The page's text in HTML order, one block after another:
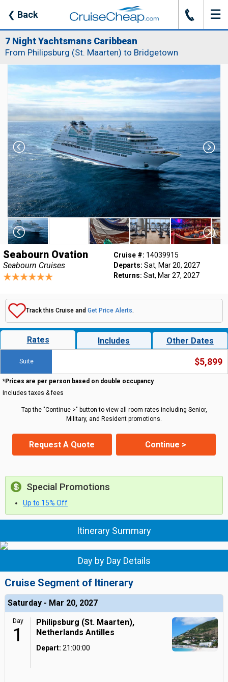
❮ Back J ☰
7 Night Yachtsmans Caribbean
From Philipsburg (St. Maarten) to Bridgetown
Seabourn Ovation
Seabourn Cruises
Cruise #: 14039915
Departs: Sat, Mar 20, 2027
Returns: Sat, Mar 27, 2027
Track this Cruise and Get Price Alerts.
Rates Includes Other Dates
Suite $5,899
*Prices are per person based on double occupancy
Includes taxes & fees
Tap the "Continue >" button to view all room rates including Senior,
Military, and Resident promotions.
Request A Quote Continue >
Special Promotions
Up to 15% Off
Itinerary Summary
Day by Day Details
Cruise Segment of Itinerary
Saturday - Mar 20, 2027
Day
1
Philipsburg (St. Maarten),
Netherlands Antilles
Depart: 21:00:00